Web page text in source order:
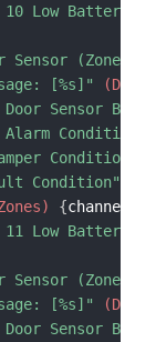
10 Low Battery
Sensor (Zone
[%s]"
Door Sensor
Alarm Condition"
Condition"
Condition"
{channel
11 Low Battery
Sensor (Zone
[%s]"
Sensor